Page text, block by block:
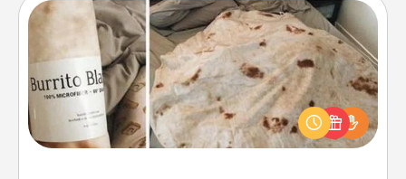
Burrito Blanket
A Burrito Blanket makes the perfect gift for the
foodie who loves to cozy up.